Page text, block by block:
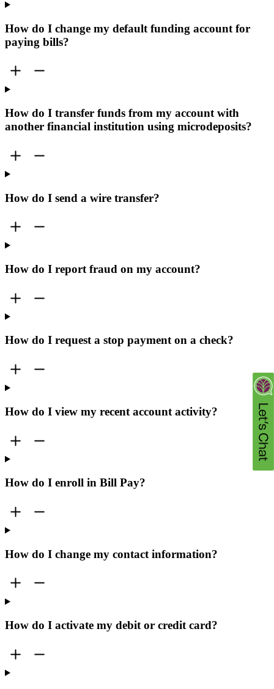
How do I change my default funding account for
paying bills?
How do I transfer funds from my account with
another financial institution using microdeposits?
How do I send a wire transfer?
How do I report fraud on my account?
How do I request a stop payment on a check?
How do I view my recent account activity?
How do I enroll in Bill Pay?
How do I change my contact information?
How do I activate my debit or credit card?